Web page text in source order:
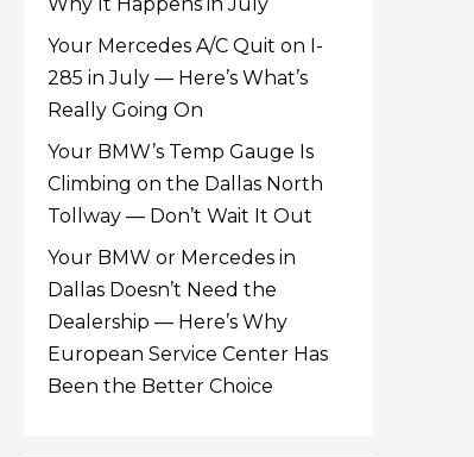
Your Mercedes A/C Quit on I-
285 in July — Here’s What’s
Really Going On
Your BMW’s Temp Gauge Is
Climbing on the Dallas North
Tollway — Don’t Wait It Out
Your BMW or Mercedes in
Dallas Doesn’t Need the
Dealership — Here’s Why
European Service Center Has
Been the Better Choice